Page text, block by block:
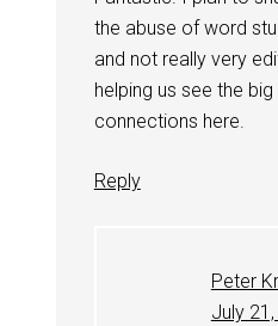
the abuse of word
and not really very
helping us see the
connections here.
Reply
Peter
July